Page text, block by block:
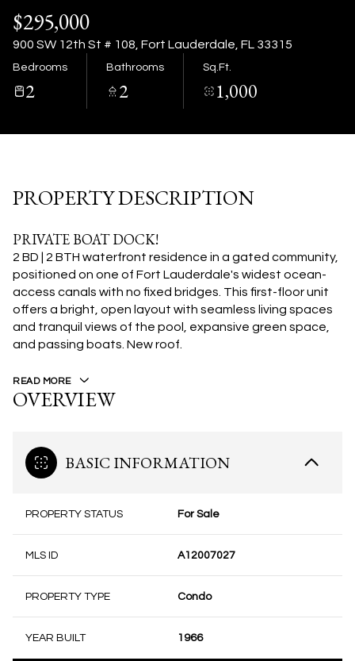
$295,000
900 SW 12th St # 108, Fort Lauderdale, FL 33315
Bedrooms
2
Bathrooms
2
Sq.Ft.
1,000
PROPERTY DESCRIPTION
PRIVATE BOAT DOCK!
2 BD | 2 BTH waterfront residence in a gated community,
positioned on one of Fort Lauderdale's widest ocean-
access canals with no fixed bridges. This first-floor unit
offers a bright, open layout with seamless living spaces
and tranquil views of the pool, expansive green space,
and passing boats. New roof.
READ MORE
OVERVIEW
BASIC INFORMATION
PROPERTY STATUS For Sale
MLS ID A12007027
PROPERTY TYPE Condo
YEAR BUILT 1966